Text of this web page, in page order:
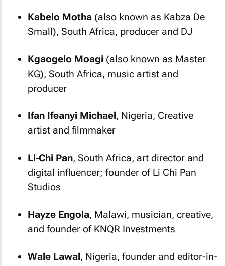
Kabelo Motha (also known as Kabza De
Small), South Africa, producer and DJ
Kgaogelo Moagi (also known as Master
KG), South Africa, music artist and
producer
Ifan Ifeanyi Michael, Nigeria, Creative
artist and filmmaker
Li-Chi Pan, South Africa, art director and
digital influencer; founder of Li Chi Pan
Studios
Hayze Engola, Malawi, musician, creative,
and founder of KNQR Investments
Wale Lawal, Nigeria, founder and editor-in-